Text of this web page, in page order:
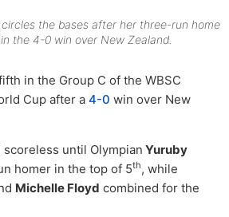
circles the bases after her three-run home
the 4-0 win over New Zealand.
in the Group C of the WBSC
Cup after a 4-0 win over New
until Olympian Yuruby
homer in the top of 5th, while
Michelle Floyd combined for the